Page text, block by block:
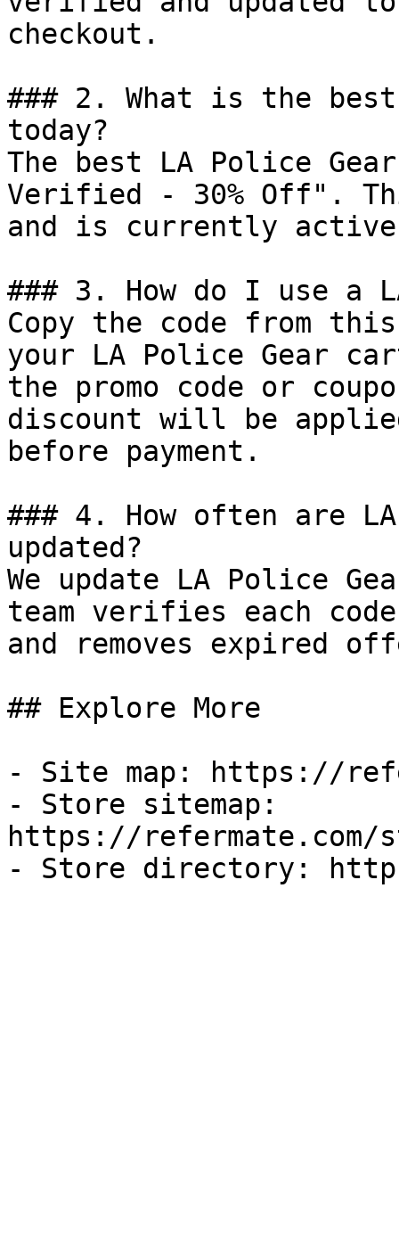
checkout.
### 2. What is the
today?
The best LA Police
Verified - 30% Off".
and is currently
### 3. How do I use a
Copy the code from
your LA Police Gear
the promo code or
discount will be
before payment.
### 4. How often are
updated?
We update LA Police
team verifies each
and removes expired
## Explore More
- Site map: https://
- Store sitemap:
https://refermate.com/
- Store directory: